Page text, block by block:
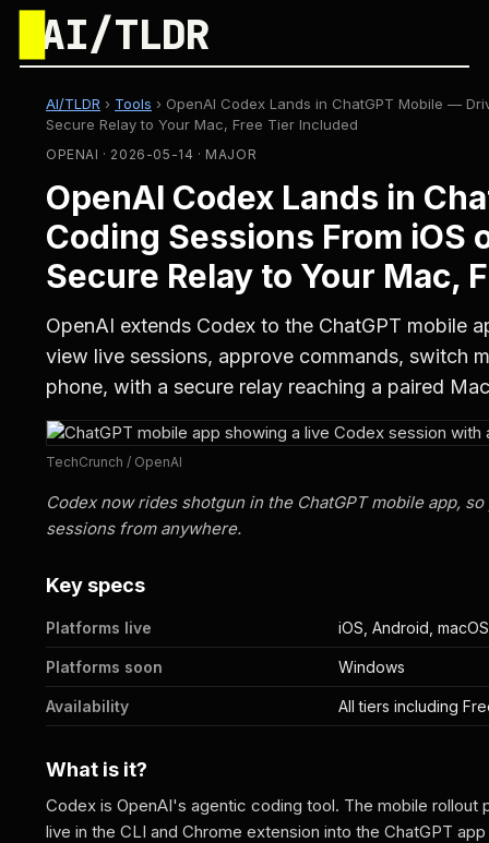
AI/TLDR
AI/TLDR › Tools › OpenAI Codex Lands in ChatGPT Mobile —
Secure Relay to Your Mac, Free Tier Included
OPENAI · 2026-05-14 · MAJOR
OpenAI Codex Lands in
Coding Sessions From iOS
Secure Relay to Your Mac,
OpenAI extends Codex to the ChatGPT mobile
view live sessions, approve commands, switch
phone, with a secure relay reaching a paired
TechCrunch / OpenAI
Codex now rides shotgun in the ChatGPT mobile app,
sessions from anywhere.
Key specs
Platforms live iOS, Android, macOS
Platforms soon Windows
Availability All tiers including
What is it?
Codex is OpenAI's agentic coding tool. The mobile
live in the CLI and Chrome extension into the ChatGPT